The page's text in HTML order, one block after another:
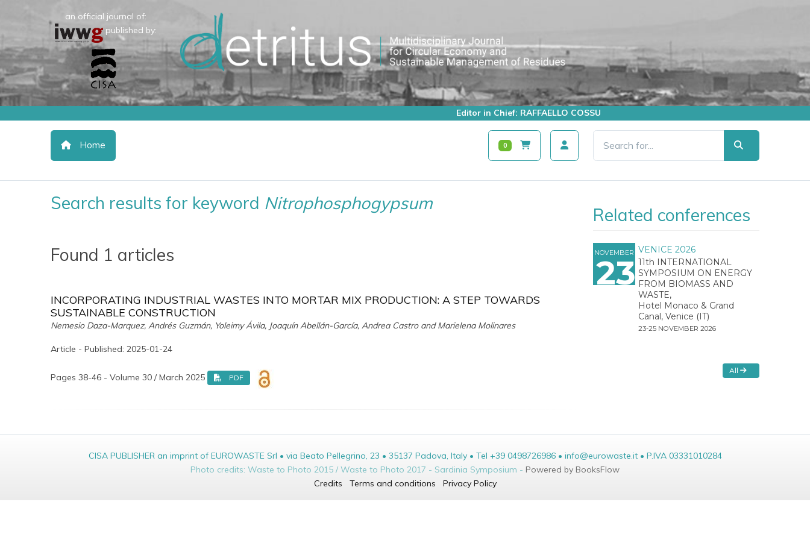
an official journal of:
published by:
Editor in Chief: RAFFAELLO COSSU
Home 0
Search results for keyword Nitrophosphogypsum
Found 1 articles
INCORPORATING INDUSTRIAL WASTES INTO MORTAR MIX PRODUCTION: A STEP TOWARDS
SUSTAINABLE CONSTRUCTION
Nemesio Daza-Marquez, Andrés Guzmán, Yoleimy Ávila, Joaquín Abellán-García, Andrea Castro and Marielena Molinares
Article - Published: 2025-01-24
Pages 38-46 - Volume 30 / March 2025 PDF
Related conferences
NOVEMBER
23
VENICE 2026
11th INTERNATIONAL
SYMPOSIUM ON ENERGY
FROM BIOMASS AND
WASTE,
Hotel Monaco & Grand
Canal, Venice (IT)
23-25 NOVEMBER 2026
All
CISA PUBLISHER an imprint of EUROWASTE Srl • via Beato Pellegrino, 23 • 35137 Padova, Italy • Tel +39 0498726986 • info@eurowaste.it • P.IVA 03331010284
Photo credits: Waste to Photo 2015 / Waste to Photo 2017 - Sardinia Symposium - Powered by BooksFlow
Credits
Terms and conditions Privacy Policy